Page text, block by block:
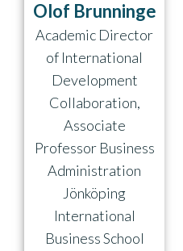
Olof Brunninge
Academic Director
of International
Development
Collaboration,
Associate
Professor Business
Administration
Jönköping
International
Business School